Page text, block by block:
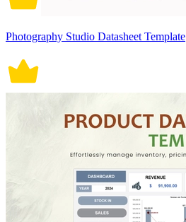
Photography Studio Datasheet Template